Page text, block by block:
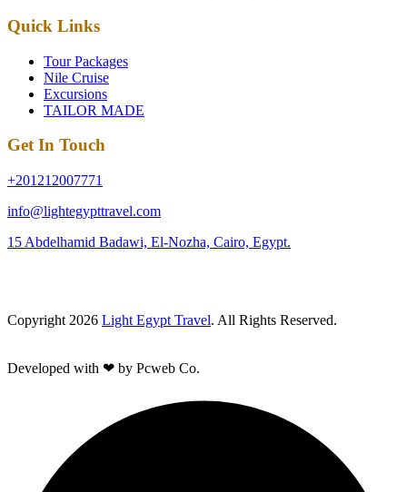
Quick Links
Tour Packages
Nile Cruise
Excursions
TAILOR MADE
Get In Touch
+201212007771
info@lightegypttravel.com
15 Abdelhamid Badawi, El-Nozha, Cairo, Egypt.
Copyright 2026 Light Egypt Travel. All Rights Reserved.
Developed with ❤ by Pcweb Co.